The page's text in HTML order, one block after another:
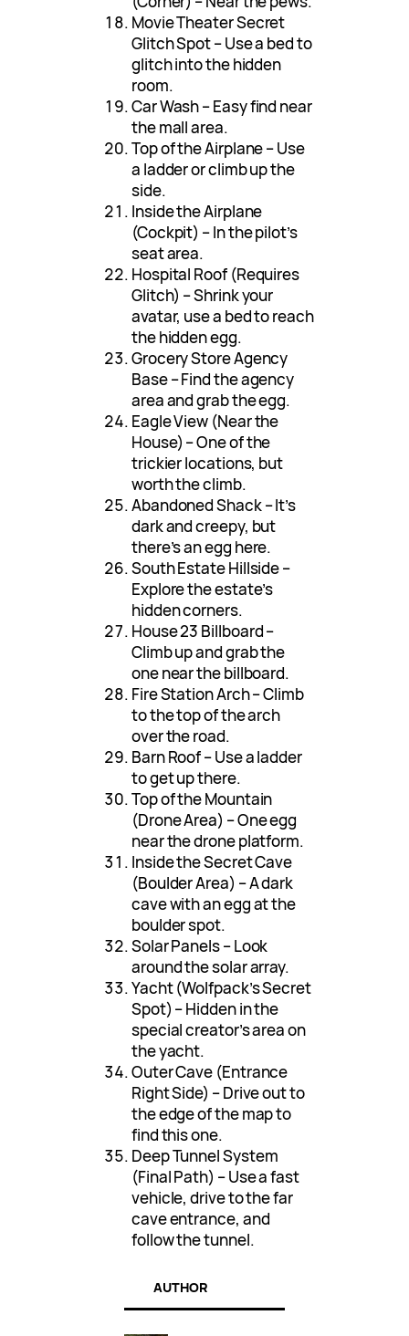
Movie Theater Secret
Glitch Spot – Use a bed to
glitch into the hidden
room.
Car Wash – Easy find near
the mall area.
Top of the Airplane – Use
a ladder or climb up the
side.
Inside the Airplane
(Cockpit) – In the pilot’s
seat area.
Hospital Roof (Requires
Glitch) – Shrink your
avatar, use a bed to reach
the hidden egg.
Grocery Store Agency
Base – Find the agency
area and grab the egg.
Eagle View (Near the
House) – One of the
trickier locations, but
worth the climb.
Abandoned Shack – It’s
dark and creepy, but
there’s an egg here.
South Estate Hillside –
Explore the estate’s
hidden corners.
House 23 Billboard –
Climb up and grab the
one near the billboard.
Fire Station Arch – Climb
to the top of the arch
over the road.
Barn Roof – Use a ladder
to get up there.
Top of the Mountain
(Drone Area) – One egg
near the drone platform.
Inside the Secret Cave
(Boulder Area) – A dark
cave with an egg at the
boulder spot.
Solar Panels – Look
around the solar array.
Yacht (Wolfpack’s Secret
Spot) – Hidden in the
special creator’s area on
the yacht.
Outer Cave (Entrance
Right Side) – Drive out to
the edge of the map to
find this one.
Deep Tunnel System
(Final Path) – Use a fast
vehicle, drive to the far
cave entrance, and
follow the tunnel.
AUTHOR